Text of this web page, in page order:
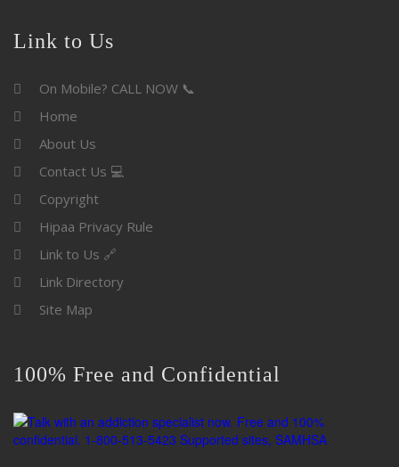
Link to Us
On Mobile? CALL NOW 📞
Home
About Us
Contact Us 💻
Copyright
Hipaa Privacy Rule
Link to Us 🔗
Link Directory
Site Map
100% Free and Confidential